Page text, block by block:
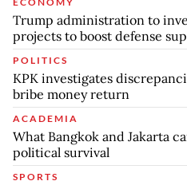
Trump administration to
projects to boost defense
POLITICS
KPK investigates
bribe money return
ACADEMIA
What Bangkok and Jakarta
political survival
SPORTS